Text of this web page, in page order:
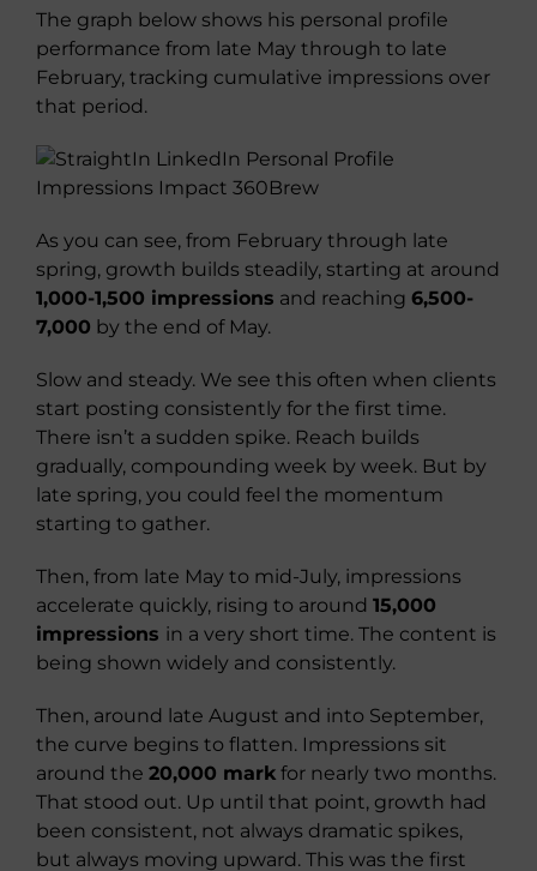
The graph below shows his personal profile
performance from late May through to late
February, tracking cumulative impressions over
that period.
As you can see, from February through late
spring, growth builds steadily, starting at around
1,000-1,500 impressions and reaching 6,500-
7,000 by the end of May.
Slow and steady. We see this often when clients
start posting consistently for the first time.
There isn’t a sudden spike. Reach builds
gradually, compounding week by week. But by
late spring, you could feel the momentum
starting to gather.
Then, from late May to mid-July, impressions
accelerate quickly, rising to around 15,000
impressions in a very short time. The content is
being shown widely and consistently.
Then, around late August and into September,
the curve begins to flatten. Impressions sit
around the 20,000 mark for nearly two months.
That stood out. Up until that point, growth had
been consistent, not always dramatic spikes,
but always moving upward. This was the first